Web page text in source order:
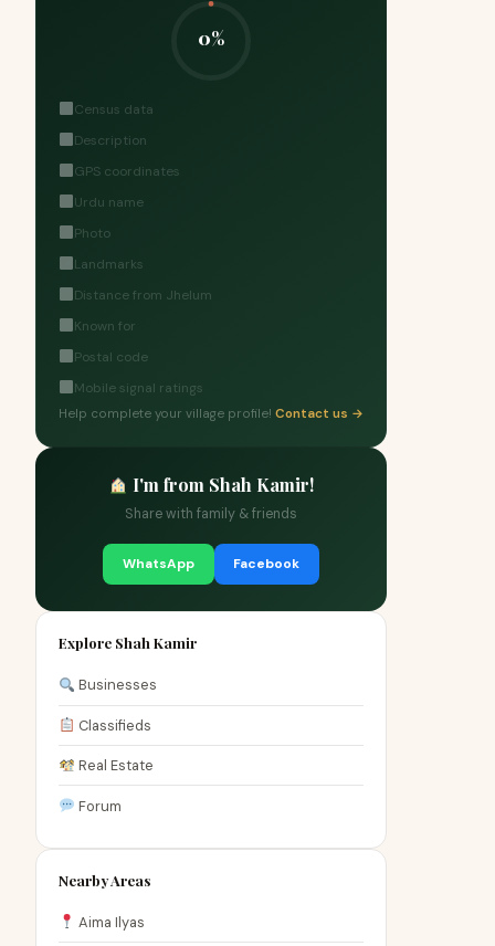
0%
Census data
Description
GPS coordinates
Urdu name
Photo
Landmarks
Distance from Jhelum
Known for
Postal code
Mobile signal ratings
Help complete your village profile! Contact us →
I'm from Shah Kamir!
Share with family & friends
WhatsApp Facebook
Explore Shah Kamir
Businesses
Classifieds
Real Estate
Forum
Nearby Areas
Aima Ilyas